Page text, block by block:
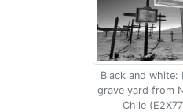
Black and white:
grave yard from
Chile